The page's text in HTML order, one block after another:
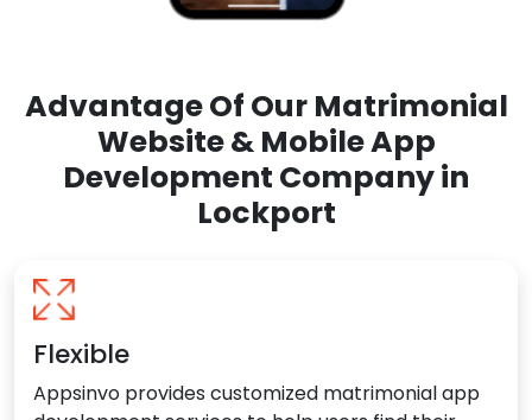
Advantage Of Our Matrimonial
Website & Mobile App
Development Company in
Lockport
Flexible
Appsinvo provides customized matrimonial app